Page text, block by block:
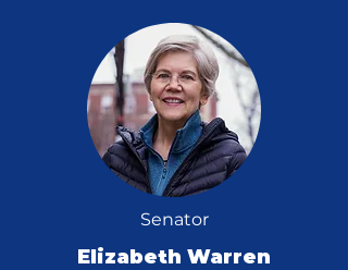
Senator
Elizabeth Warren